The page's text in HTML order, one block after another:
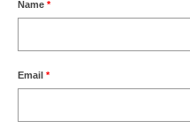
Weather by Month in
Name *
Email *